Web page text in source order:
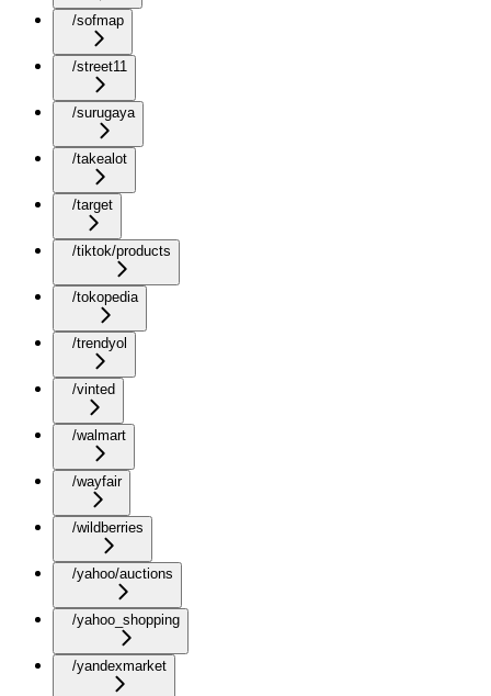
/sofmap
/street11
/surugaya
/takealot
/target
/tiktok/products
/tokopedia
/trendyol
/vinted
/walmart
/wayfair
/wildberries
/yahoo/auctions
/yahoo_shopping
/yandexmarket